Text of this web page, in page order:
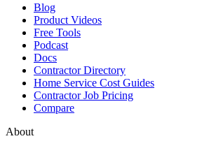
Blog
Product Videos
Free Tools
Podcast
Docs
Contractor Directory
Home Service Cost Guides
Contractor Job Pricing
Compare
About